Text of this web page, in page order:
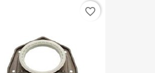
favorite_border